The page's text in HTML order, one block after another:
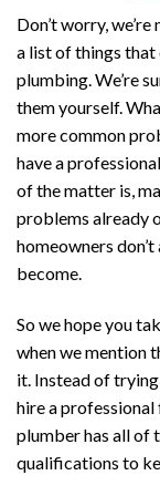
Don’t worry,
a list of things
plumbing. We’re
them yourself.
more common
have a
of the matter is,
problems already
homeowners
become.
So we hope you
when we mention
it. Instead of
hire a
plumber has all of
qualifications to